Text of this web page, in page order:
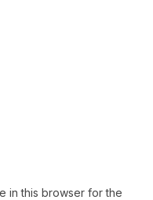
in this browser for the